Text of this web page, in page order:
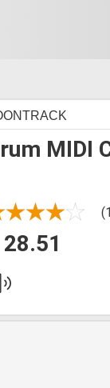
MIDI